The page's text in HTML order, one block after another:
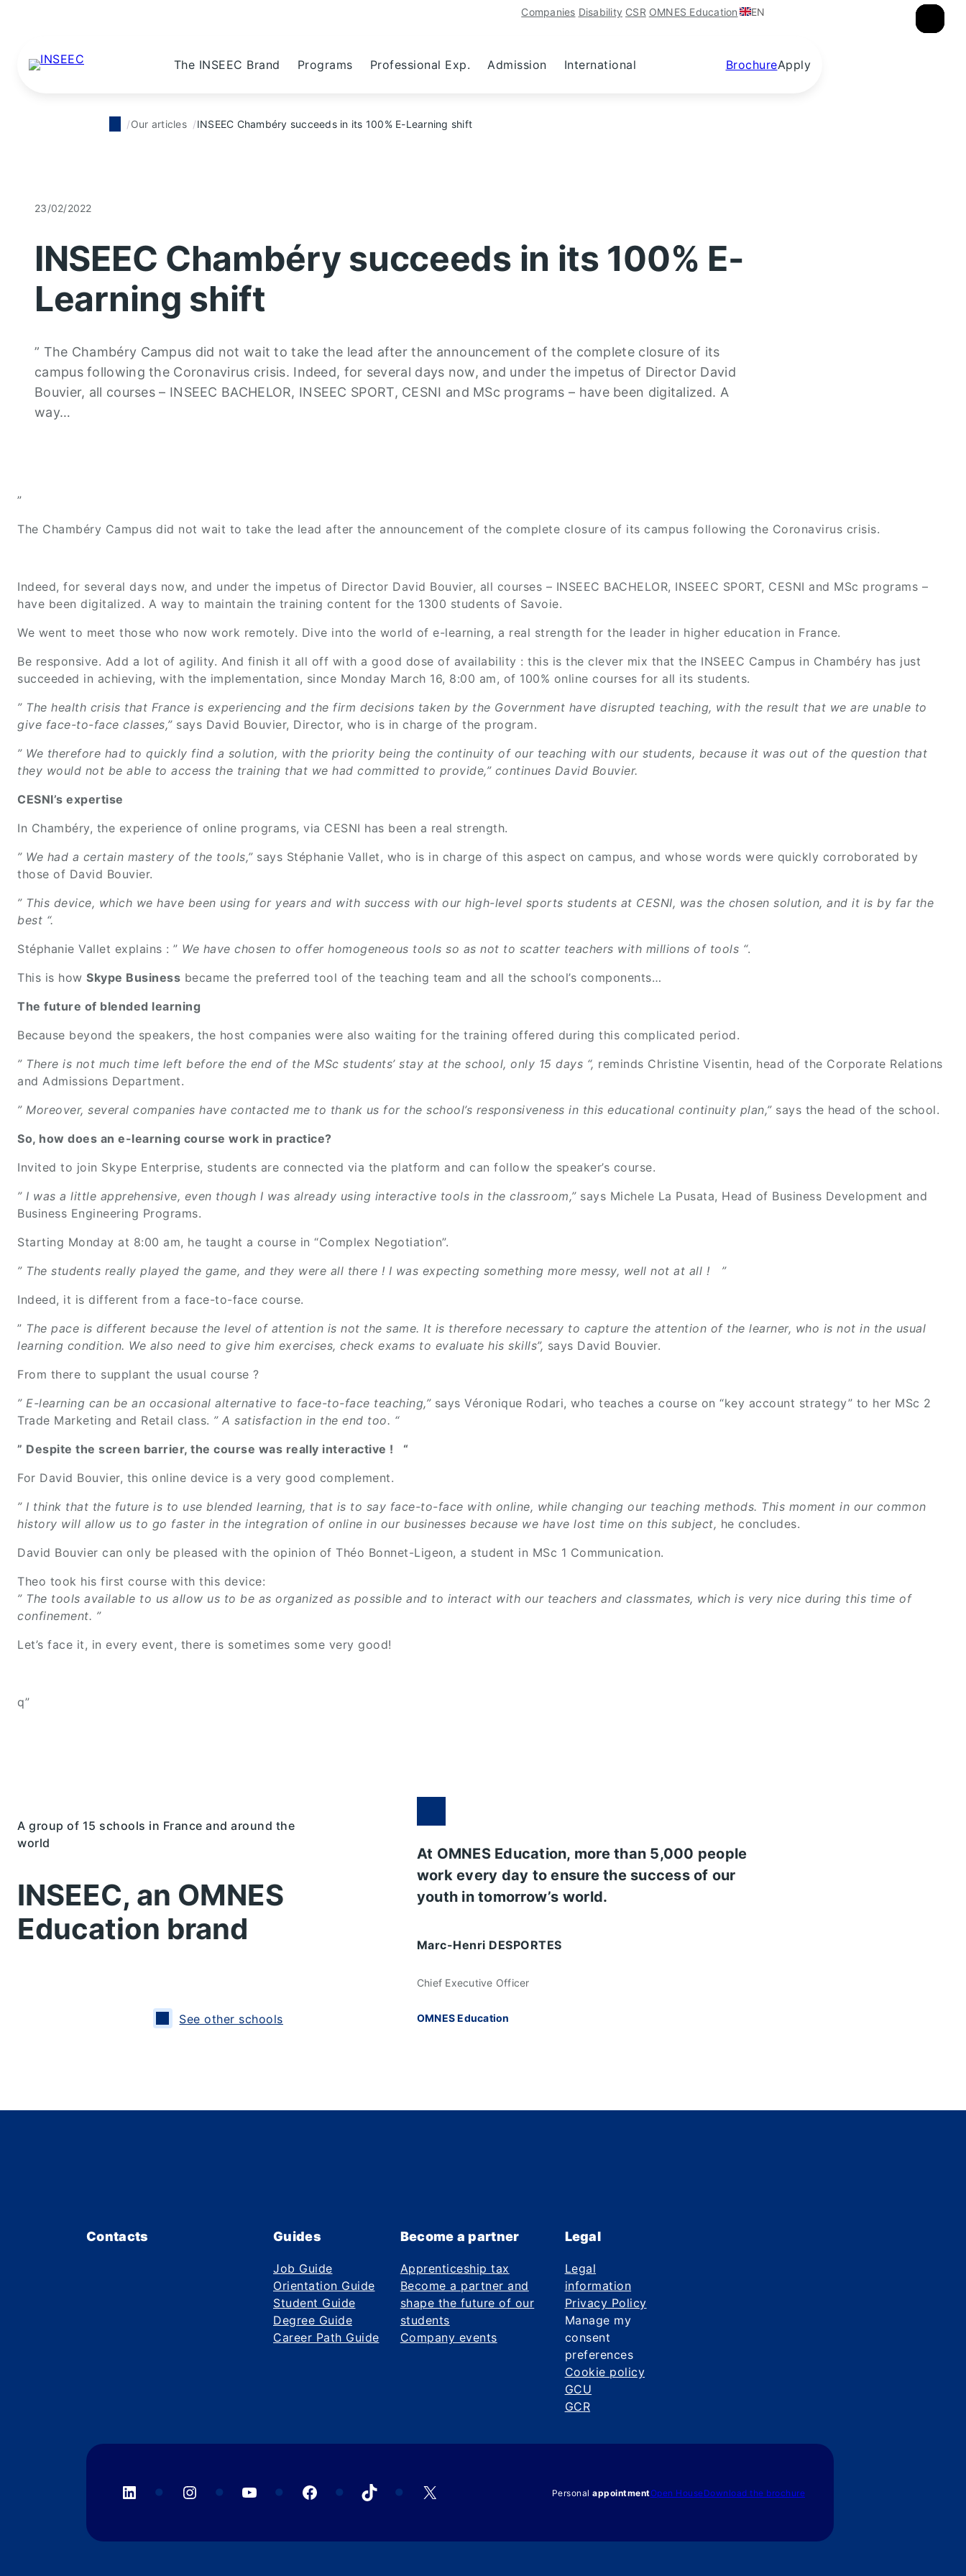
Companies Disability CSR OMNES Education EN
The INSEEC Brand Programs Professional Exp. Admission International BrochureApply
Our articles INSEEC Chambéry succeeds in its 100% E-Learning shift
23/02/2022
INSEEC Chambéry succeeds in its 100% E-
Learning shift
” The Chambéry Campus did not wait to take the lead after the announcement of the complete closure of its
campus following the Coronavirus crisis. Indeed, for several days now, and under the impetus of Director David
Bouvier, all courses – INSEEC BACHELOR, INSEEC SPORT, CESNI and MSc programs – have been digitalized. A
way…
”
The Chambéry Campus did not wait to take the lead after the announcement of the complete closure of its campus following the Coronavirus crisis.
Indeed, for several days now, and under the impetus of Director David Bouvier, all courses – INSEEC BACHELOR, INSEEC SPORT, CESNI and MSc programs –
have been digitalized. A way to maintain the training content for the 1300 students of Savoie.
We went to meet those who now work remotely. Dive into the world of e-learning, a real strength for the leader in higher education in France.
Be responsive. Add a lot of agility. And finish it all off with a good dose of availability : this is the clever mix that the INSEEC Campus in Chambéry has just
succeeded in achieving, with the implementation, since Monday March 16, 8:00 am, of 100% online courses for all its students.
” The health crisis that France is experiencing and the firm decisions taken by the Government have disrupted teaching, with the result that we are unable to
give face-to-face classes,”says David Bouvier, Director, who is in charge of the program.
” We therefore had to quickly find a solution, with the priority being the continuity of our teaching with our students, because it was out of the question that
they would not be able to access the training that we had committed to provide,” continues David Bouvier.
CESNI’s expertise
In Chambéry, the experience of online programs, via CESNI has been a real strength.
” We had a certain mastery of the tools,” says Stéphanie Vallet, who is in charge of this aspect on campus, and whose words were quickly corroborated by
those of David Bouvier.
” This device, which we have been using for years and with success with our high-level sports students at CESNI, was the chosen solution, and it is by far the
best “.
Stéphanie Vallet explains : ” We have chosen to offer homogeneous tools so as not to scatter teachers with millions of tools “.
This is how Skype Business became the preferred tool of the teaching team and all the school’s components…
The future of blended learning
Because beyond the speakers, the host companies were also waiting for the training offered during this complicated period.
” There is not much time left before the end of the MSc students’ stay at the school, only 15 days “, reminds Christine Visentin, head of the Corporate Relations
and Admissions Department.
” Moreover, several companies have contacted me to thank us for the school’s responsiveness in this educational continuity plan,” says the head of the school.
So, how does an e-learning course work in practice?
Invited to join Skype Enterprise, students are connected via the platform and can follow the speaker’s course.
” I was a little apprehensive, even though I was already using interactive tools in the classroom,” says Michele La Pusata, Head of Business Development and
Business Engineering Programs.
Starting Monday at 8:00 am, he taught a course in “Complex Negotiation”.
” The students really played the game, and they were all there ! I was expecting something more messy, well not at all ! ”
Indeed, it is different from a face-to-face course.
” The pace is different because the level of attention is not the same. It is therefore necessary to capture the attention of the learner, who is not in the usual
learning condition. We also need to give him exercises, check exams to evaluate his skills”, says David Bouvier.
From there to supplant the usual course ?
” E-learning can be an occasional alternative to face-to-face teaching,”says Véronique Rodari, who teaches a course on “key account strategy” to her MSc 2
Trade Marketing and Retail class. ” A satisfaction in the end too. “
” Despite the screen barrier, the course was really interactive ! “
For David Bouvier, this online device is a very good complement.
” I think that the future is to use blended learning, that is to say face-to-face with online, while changing our teaching methods. This moment in our common
history will allow us to go faster in the integration of online in our businesses because we have lost time on this subject, he concludes.
David Bouvier can only be pleased with the opinion of Théo Bonnet-Ligeon, a student in MSc 1 Communication.
Theo took his first course with this device:
” The tools available to us allow us to be as organized as possible and to interact with our teachers and classmates, which is very nice during this time of
confinement. ”
Let’s face it, in every event, there is sometimes some very good!
q”
A group of 15 schools in France and around the
world
INSEEC, an OMNES
Education brand
See other schools
At OMNES Education, more than 5,000 people
work every day to ensure the success of our
youth in tomorrow’s world.
Marc-Henri DESPORTES
Chief Executive Officer
OMNES Education
Contacts Guides
Job Guide
Orientation Guide
Student Guide
Degree Guide
Career Path Guide
Become a partner
Apprenticeship tax
Become a partner and
shape the future of our
students
Company events
Legal
Legal
information
Privacy Policy
Manage my
consent
preferences
Cookie policy
GCU
GCR
LinkedInInstagramYouTubeFacebookTikTok X Personal appointmentOpen HouseDownload the brochure